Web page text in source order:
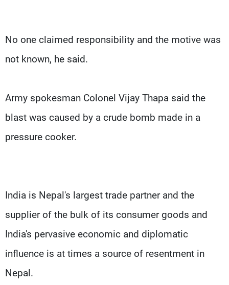
No one claimed responsibility and the motive was
not known, he said.
Army spokesman Colonel Vijay Thapa said the
blast was caused by a crude bomb made in a
pressure cooker.
India is Nepal's largest trade partner and the
supplier of the bulk of its consumer goods and
India's pervasive economic and diplomatic
influence is at times a source of resentment in
Nepal.